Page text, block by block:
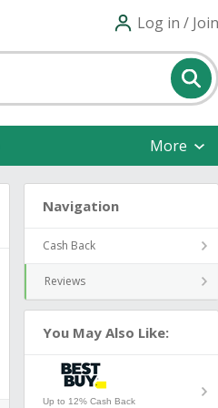
Log in / Join
More
Navigation
Cash Back
Reviews
You May Also Like:
Up to 12% Cash Back